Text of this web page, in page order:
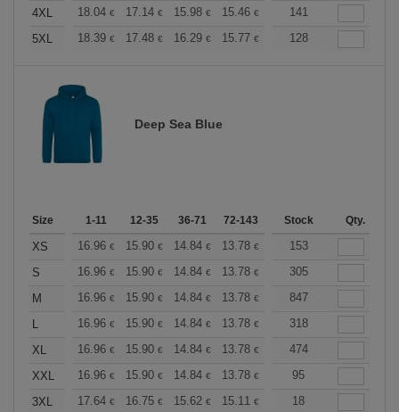
4XL
18.04 € 17.14 € 15.98 € 15.46 € 14.69€
141
5XL
18.39 € 17.48 € 16.29 € 15.77 € 14.98€
128
Deep Sea Blue
Size 1-11 12-35 36-71 72-143 144-287 288 +
Stock Qty.
XS 16.96 € 15.90 € 14.84 € 13.78 € 12.72€
153
S
16.96 € 15.90 € 14.84 € 13.78 € 12.72€
305
M
16.96 € 15.90 € 14.84 € 13.78 € 12.72€
847
L
16.96 € 15.90 € 14.84 € 13.78 € 12.72€
318
XL
16.96 € 15.90 € 14.84 € 13.78 € 12.72€
474
XXL
16.96 € 15.90 € 14.84 € 13.78 € 12.72€
95
3XL
17.64 € 16.75 € 15.62 € 15.11 € 14.36€
18